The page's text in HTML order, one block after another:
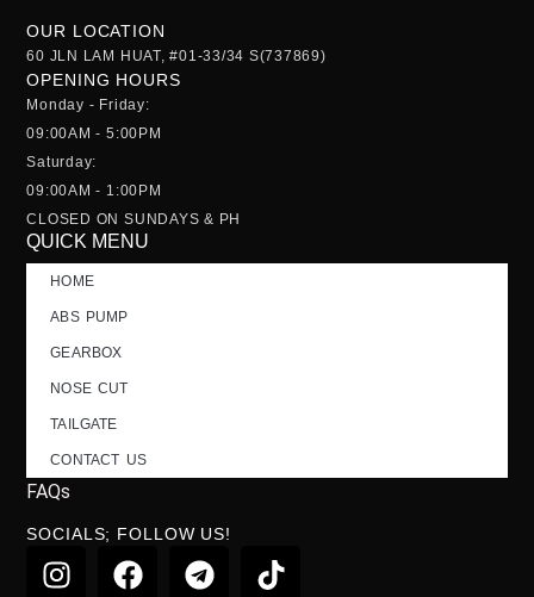
OUR LOCATION
60 JLN LAM HUAT, #01-33/34 S(737869)
OPENING HOURS
Monday - Friday:
09:00AM - 5:00PM
Saturday:
09:00AM - 1:00PM
CLOSED ON SUNDAYS & PH
QUICK MENU
HOME
ABS PUMP
GEARBOX
NOSE CUT
TAILGATE
CONTACT US
FAQs
SOCIALS; FOLLOW US!